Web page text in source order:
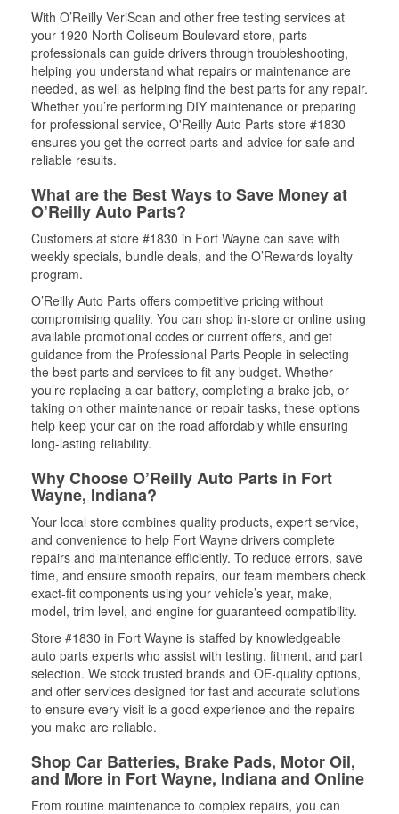
With O’Reilly VeriScan and other free testing services at
your 1920 North Coliseum Boulevard store, parts
professionals can guide drivers through troubleshooting,
helping you understand what repairs or maintenance are
needed, as well as helping find the best parts for any repair.
Whether you’re performing DIY maintenance or preparing
for professional service, O'Reilly Auto Parts store #1830
ensures you get the correct parts and advice for safe and
reliable results.
What are the Best Ways to Save Money at
O’Reilly Auto Parts?
Customers at store #1830 in Fort Wayne can save with
weekly specials, bundle deals, and the O’Rewards loyalty
program.
O’Reilly Auto Parts offers competitive pricing without
compromising quality. You can shop in-store or online using
available promotional codes or current offers, and get
guidance from the Professional Parts People in selecting
the best parts and services to fit any budget. Whether
you’re replacing a car battery, completing a brake job, or
taking on other maintenance or repair tasks, these options
help keep your car on the road affordably while ensuring
long-lasting reliability.
Why Choose O’Reilly Auto Parts in Fort
Wayne, Indiana?
Your local store combines quality products, expert service,
and convenience to help Fort Wayne drivers complete
repairs and maintenance efficiently. To reduce errors, save
time, and ensure smooth repairs, our team members check
exact-fit components using your vehicle’s year, make,
model, trim level, and engine for guaranteed compatibility.
Store #1830 in Fort Wayne is staffed by knowledgeable
auto parts experts who assist with testing, fitment, and part
selection. We stock trusted brands and OE-quality options,
and offer services designed for fast and accurate solutions
to ensure every visit is a good experience and the repairs
you make are reliable.
Shop Car Batteries, Brake Pads, Motor Oil,
and More in Fort Wayne, Indiana and Online
From routine maintenance to complex repairs, you can